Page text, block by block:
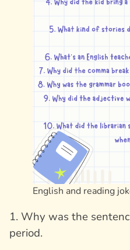
English and reading
1. Why was the
period.